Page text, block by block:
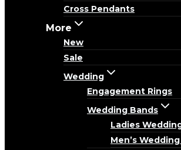
Cross Pendants
More
New
Sale
Wedding
Engagement Rings
Wedding Bands
Ladies
Men’s